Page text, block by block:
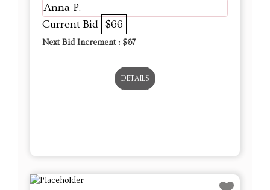
Anna P.
Current Bid $66
Next Bid Increment : $67
DETAILS